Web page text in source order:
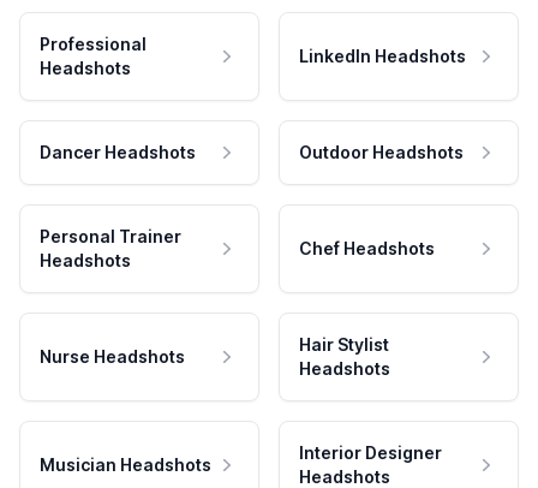
Professional
Headshots
LinkedIn Headshots
Dancer Headshots Outdoor Headshots
Personal Trainer
Headshots
Chef Headshots
Nurse Headshots
Hair Stylist
Headshots
Musician Headshots
Interior Designer
Headshots